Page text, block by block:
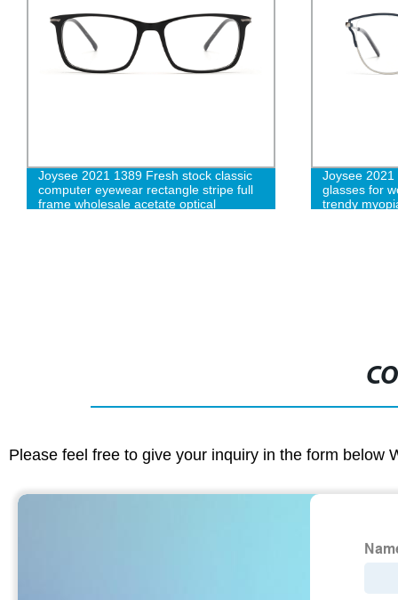
Joysee 2021 1389 Fresh stock classic
computer eyewear rectangle stripe full
frame wholesale acetate optical
Joysee
glasses for
trendy
Please feel free to give your inquiry in the form below